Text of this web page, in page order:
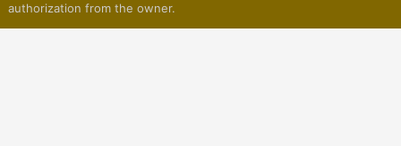
authorization from the owner.